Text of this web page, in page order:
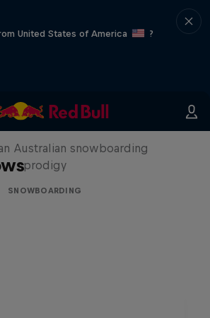
United States of America
?
Valentino Guseli
Australian snowboarding
prodigy
SNOWBOARDING